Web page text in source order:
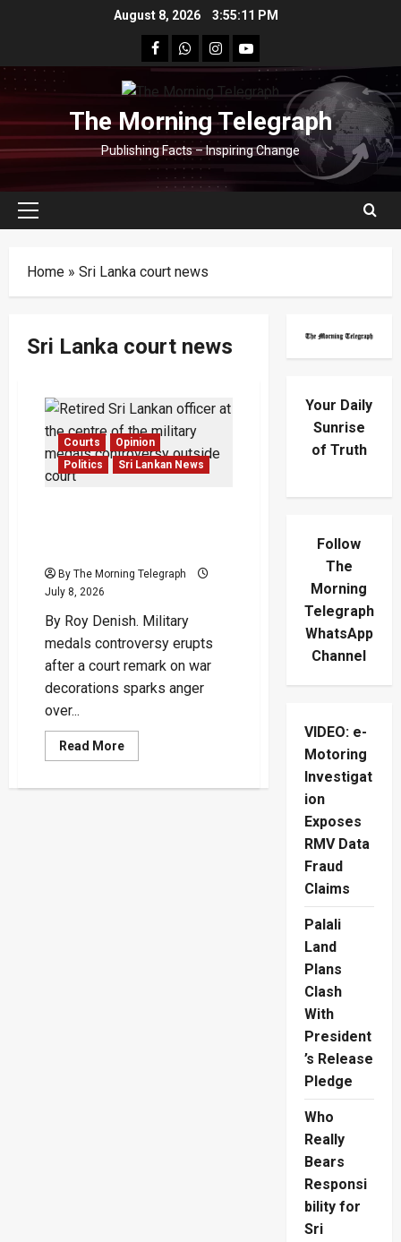
August 8, 2026 3:55:11 PM
facebookWhatsapp
instagram
youtube
The Morning Telegraph
Publishing Facts – Inspiring Change
Primary
Home » Sri Lanka court news
Sri Lanka court news
Courts
Opinion
Politics
Sri Lankan News
By The Morning Telegraph
July 8, 2026
By Roy Denish. Military
medals controversy erupts
after a court remark on war
decorations sparks anger
over...
Read MoreRead
more
Your Daily
Sunrise
of Truth
Follow
The
Morning
Telegraph
WhatsApp
Channel
VIDEO: e-
Motoring
Investigat
ion
Exposes
RMV Data
Fraud
Claims
Palali
Land
Plans
Clash
With
President
’s Release
Pledge
Who
Really
Bears
Responsi
bility for
Sri